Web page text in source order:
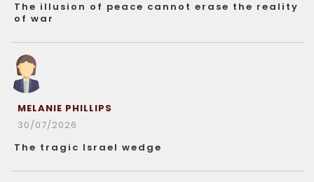
The illusion of peace cannot erase the reality
of war
MELANIE PHILLIPS
30/07/2026
The tragic Israel wedge